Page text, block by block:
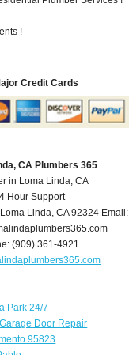
!
Credit Cards
CA Plumbers 365
in Loma Linda, CA
Hour Support
Loma Linda,CA 92324 Email:
(909) 361-4921
Park 24/7
Door Repair
95823